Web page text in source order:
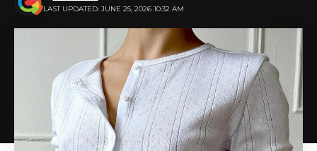
LAST UPDATED: JUNE 25, 2026 10:32 AM